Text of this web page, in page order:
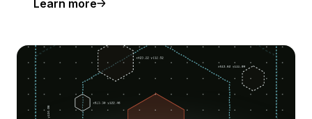
Learn more